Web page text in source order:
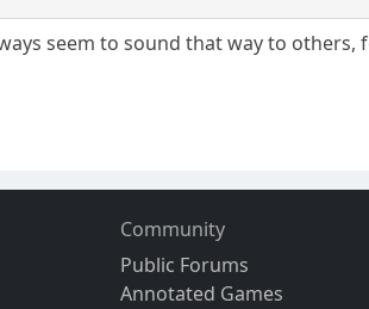
seem to sound that way to others,
Community
Public Forums
Annotated Games